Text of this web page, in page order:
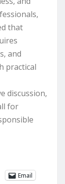
that
and
practical
discussion,
for
Email